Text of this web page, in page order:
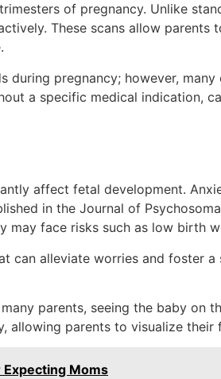
of pregnancy. Unlike
These scans allow parents
during pregnancy; however,
a specific medical indication,
affect fetal development.
in the Journal of
may face risks such as low birth
can alleviate worries and foster
parents, seeing the baby on
allowing parents to visualize their
Moms